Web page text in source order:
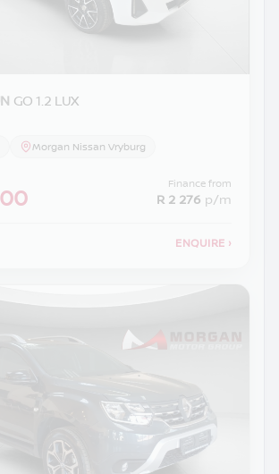
GO 1.2 LUX
Morgan Nissan Vryburg
Finance from
R 2 276 p/m
ENQUIRE ›